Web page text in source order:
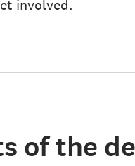
involved.
of the